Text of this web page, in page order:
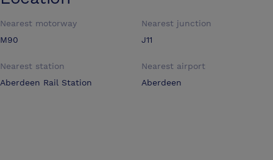
Nearest motorway
M90
Nearest junction
J11
Nearest station
Aberdeen Rail Station
Nearest airport
Aberdeen